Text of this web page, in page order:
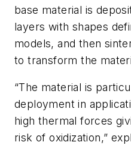
base material is
layers with shapes
models, and then
to transform the
“The material is
deployment in
high thermal forces
risk of oxidization,”